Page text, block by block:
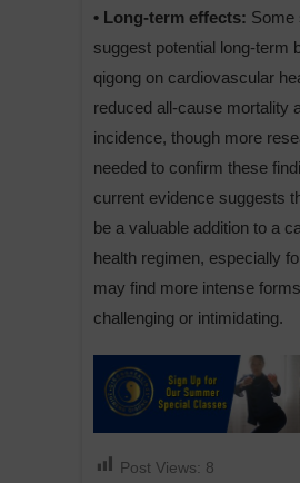
• Long-term effects: Some
suggest potential long-term
qigong on cardiovascular
reduced all-cause mortality
incidence, though more
needed to confirm these
current evidence suggests
be a valuable addition to a
health regimen, especially
may find more intense
challenging or intimidating.
Post Views: 8